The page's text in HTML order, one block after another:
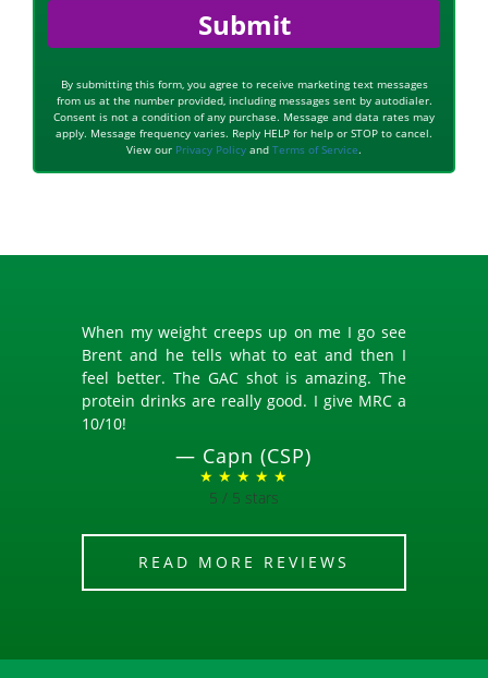
Submit
By submitting this form, you agree to receive marketing text messages
from us at the number provided, including messages sent by autodialer.
Consent is not a condition of any purchase. Message and data rates may
apply. Message frequency varies. Reply HELP for help or STOP to cancel.
View our Privacy Policy and Terms of Service.
When my weight creeps up on me I go see
Brent and he tells what to eat and then I
feel better. The GAC shot is amazing. The
protein drinks are really good. I give MRC a
10/10!
— Capn (CSP)
★ ★ ★ ★ ★
5 / 5 stars
READ MORE REVIEWS